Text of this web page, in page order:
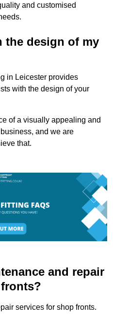
and customised
the design of my
in Leicester provides
with the design of your
of a visually appealing and
and we are
that.
and repair
services for shop fronts.